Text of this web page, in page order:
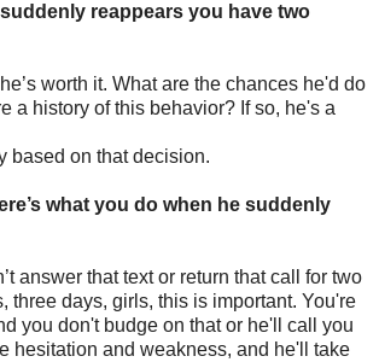
reappears you have two
worth it. What are the chances he'd do
a history of this behavior? If so, he's a
based on that decision.
what you do when he suddenly
answer that text or return that call for two
three days, girls, this is important. You're
you don't budge on that or he'll call you
hesitation and weakness, and he'll take